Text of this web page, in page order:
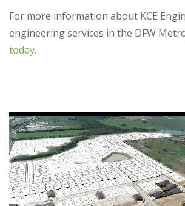
For more information about KCE
engineering services in the DFW
today.